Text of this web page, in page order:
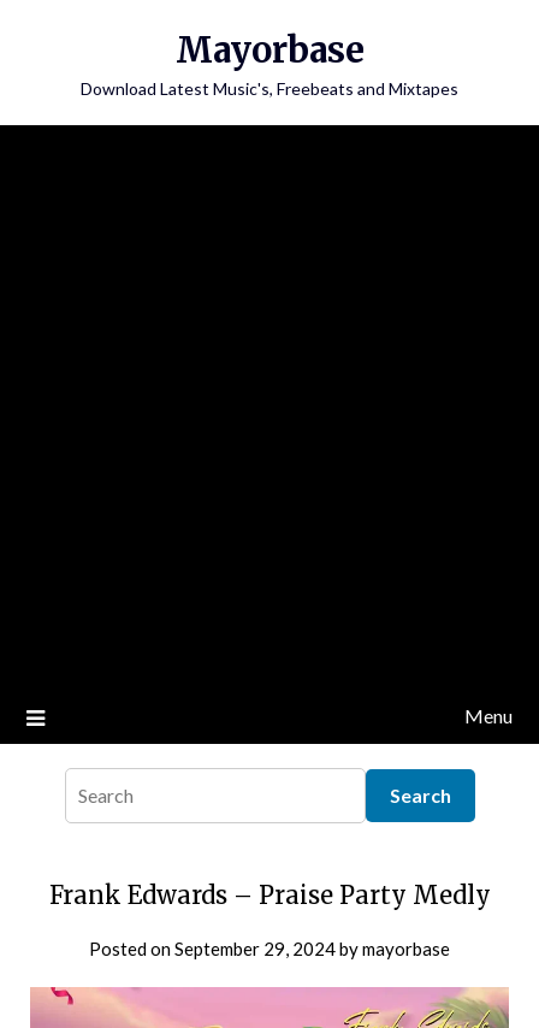
Mayorbase
Download Latest Music's, Freebeats and Mixtapes
Menu
Frank Edwards – Praise Party Medly
Posted onSeptember 29, 2024bymayorbase